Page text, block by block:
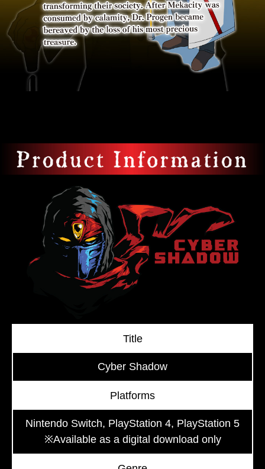
Title
Cyber Shadow
Platforms
Nintendo Switch, PlayStation 4, PlayStation 5
※Available as a digital download only